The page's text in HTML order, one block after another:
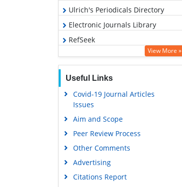
Ulrich's Periodicals Directory
Electronic Journals Library
RefSeek
Hamdard University
SWB online catalog
Virtual Library of Biology (vifabio)
Publons
MIAR
University Grants Commission
Geneva Foundation for Medical
View More »
Useful Links
Covid-19 Journal Articles
Issues
Aim and Scope
Peer Review Process
Other Comments
Advertising
Citations Report